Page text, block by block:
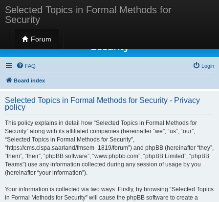
Selected Topics in Formal Methods for
Security
Forum
Selected Topics in Formal Methods for
Security
FAQ Login
Board index
Selected Topics in Formal Methods for Security - Privacy
policy
This policy explains in detail how “Selected Topics in Formal Methods for
Security” along with its affiliated companies (hereinafter “we”, “us”, “our”,
“Selected Topics in Formal Methods for Security”,
“https://cms.cispa.saarland/fmsem_1819/forum”) and phpBB (hereinafter “they”,
“them”, “their”, “phpBB software”, “www.phpbb.com”, “phpBB Limited”, “phpBB
Teams”) use any information collected during any session of usage by you
(hereinafter “your information”).
Your information is collected via two ways. Firstly, by browsing “Selected Topics
in Formal Methods for Security” will cause the phpBB software to create a